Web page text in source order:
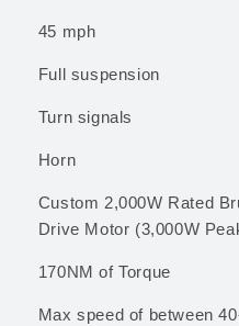
45 mph
Full suspension
Turn signals
Horn
Custom 2,000W Rated
Drive Motor (3,000W
170NM of Torque
Max speed of between